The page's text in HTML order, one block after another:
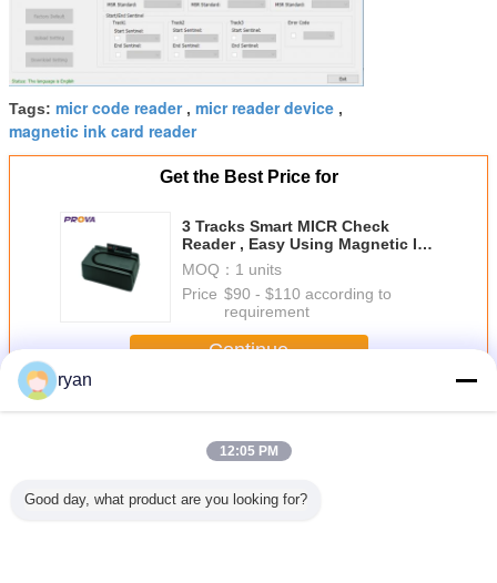
Tags: micr code reader, micr reader device ,
magnetic ink card reader
Get the Best Price for
3 Tracks Smart MICR Check
Reader , Easy Using Magnetic Ink
Code Reader
MOQ： 1 units
Price：$90 - $110 according to
requirement
Continue
MoreMICR Check Reader
ryan
12:05 PM
Good day, what product are you looking for?